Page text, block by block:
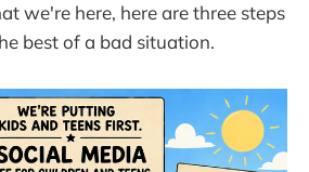
we're here, here are three steps
best of a bad situation.